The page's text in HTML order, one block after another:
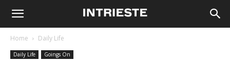
Home Daily Life
Daily Life Goings On